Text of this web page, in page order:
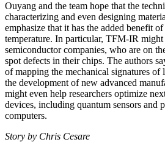
Ouyang and the team hope that the
characterizing and even designing
emphasize that it has the added benefit
temperature. In particular, TFM-IR
semiconductor companies, who are on
spot defects in their chips. The authors
of mapping the mechanical signatures
the development of new advanced
might even help researchers optimize
devices, including quantum sensors and
computers.
Story by Chris Cesare